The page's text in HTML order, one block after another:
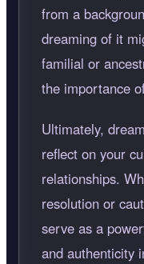
from a
dreaming of it
familial or
the importance
Ultimately,
reflect on your
relationships.
resolution or
serve as a
and authenticity